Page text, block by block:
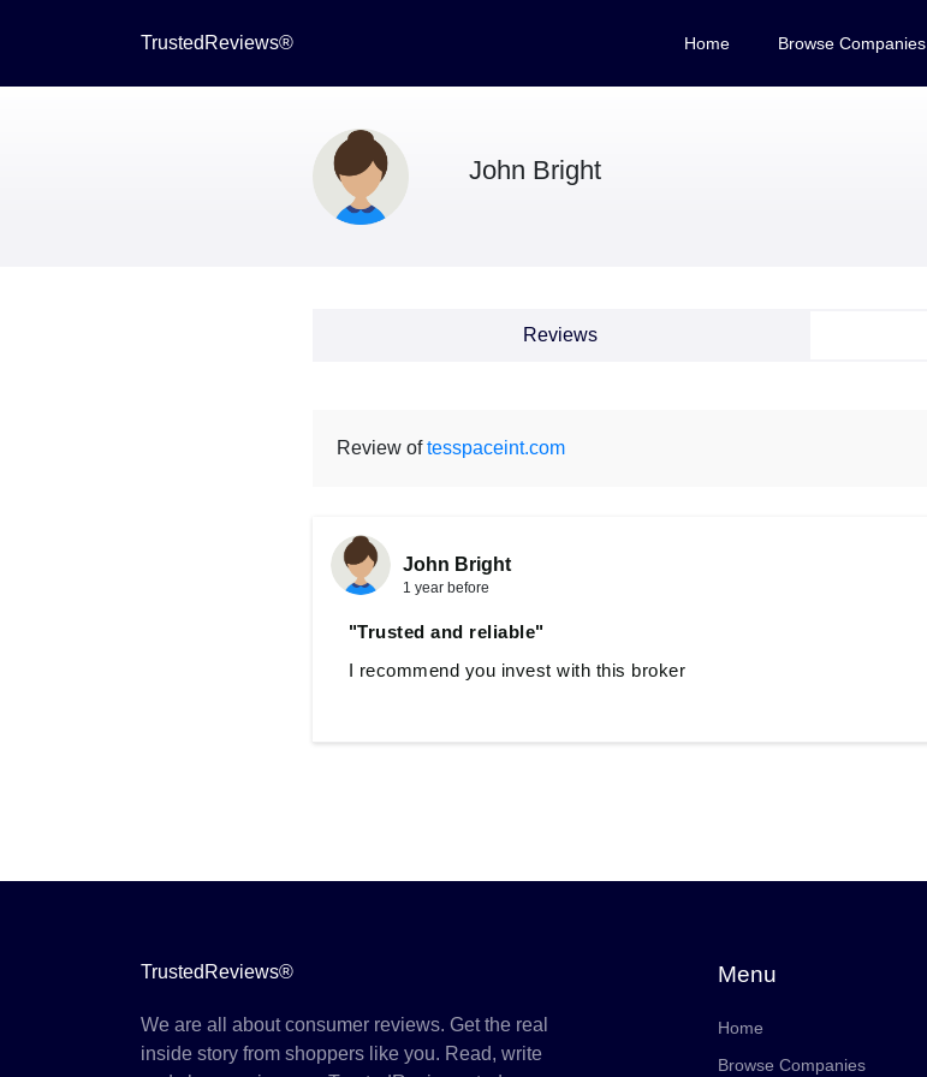
TrustedReviews® Home Browse Companies
John Bright
Reviews
Review oftesspaceint.com
John Bright
1 year before
"Trusted and reliable"
I recommend you invest with this broker
TrustedReviews®
We are all about consumer reviews. Get the real
inside story from shoppers like you. Read, write
Menu
Home
Browse Companies